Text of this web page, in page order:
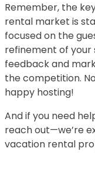
Remember, the
rental market is
focused on the
refinement of your
feedback and
the competition.
happy hosting!
And if you need
reach out—we’re
vacation rental